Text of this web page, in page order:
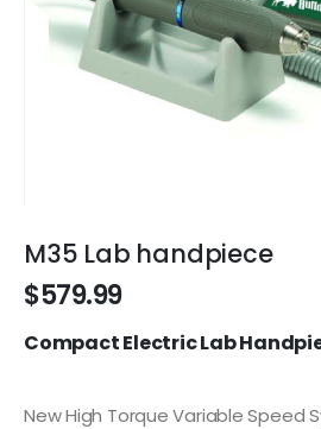
to
the
beginning
the
M35 Lab handpiece
$579.99
Compact Electric Lab
New High Torque Variable Speed